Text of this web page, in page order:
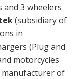
and 3 wheelers
(subsidiary of
in
(Plug and
motorcycles
of